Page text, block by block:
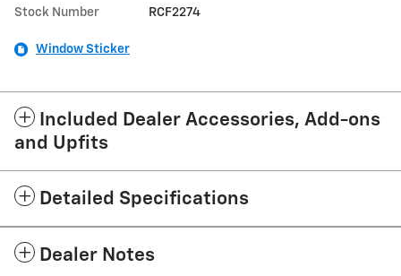
Stock Number RCF2274
Window Sticker
Included Dealer Accessories, Add-ons
and Upfits
Detailed Specifications
Dealer Notes